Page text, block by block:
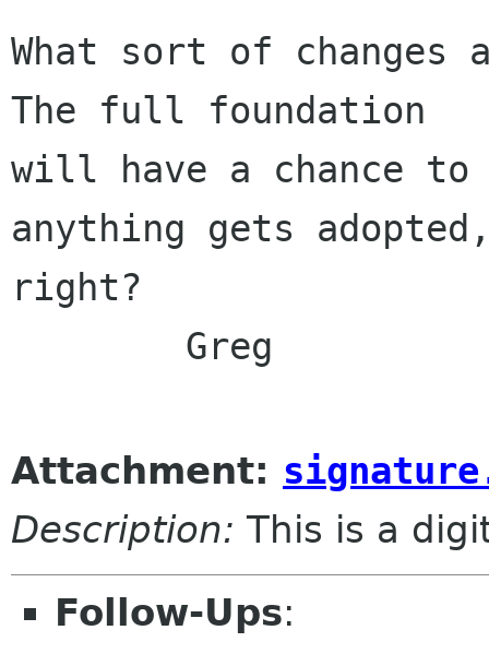
What sort of changes
The full foundation
will have a chance to
anything gets
right?
Attachment:
Description: This is a
Follow-Ups: